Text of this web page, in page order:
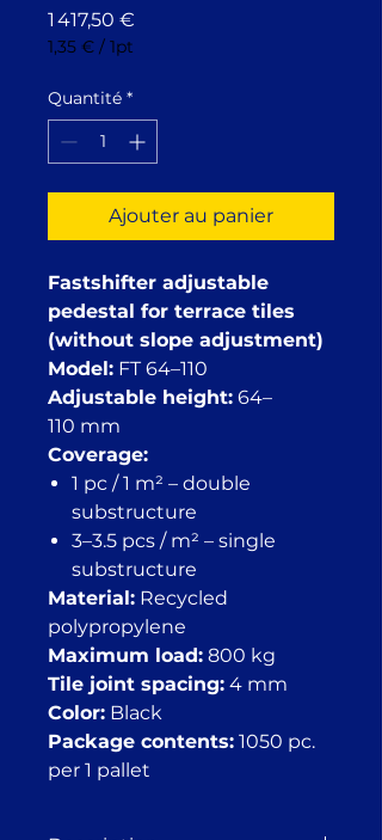
1 417,50 €
1,35 € / 1pt
pour
1
Pinte
Quantité *
Ajouter au panier
Fastshifter adjustable
pedestal for terrace tiles
(without slope adjustment)
Model: FT 64–110
Adjustable height: 64–
110 mm
Coverage:
1 pc / 1 m² – double
substructure
3–3.5 pcs / m² – single
substructure
Material: Recycled
polypropylene
Maximum load: 800 kg
Tile joint spacing: 4 mm
Color: Black
Package contents: 1050 pc.
per 1 pallet